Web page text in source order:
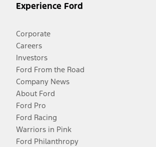
Experience Ford
Corporate
Careers
Investors
Ford From the Road
Company News
About Ford
Ford Pro
Ford Racing
Warriors in Pink
Ford Philanthropy